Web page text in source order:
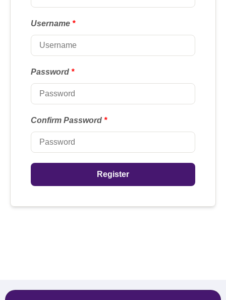
Username *
Password *
Confirm Password *
Register